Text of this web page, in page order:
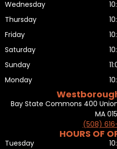
Wednesday
Thursday
Friday
Saturday
Sunday
Monday
Bay State Commons 400
MA
(508)
HOURS OF
Tuesday